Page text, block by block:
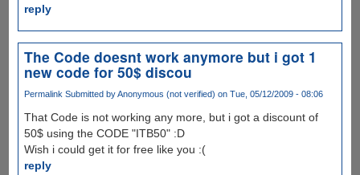
reply
The Code doesnt work anymore but i got 1
new code for 50$ discou
Permalink Submitted byAnonymous (not verified) on Tue, 05/12/2009 - 08:06
That Code is not working any more, but i got a discount of
50$ using the CODE "ITB50" :D
Wish i could get it for free like you :(
reply